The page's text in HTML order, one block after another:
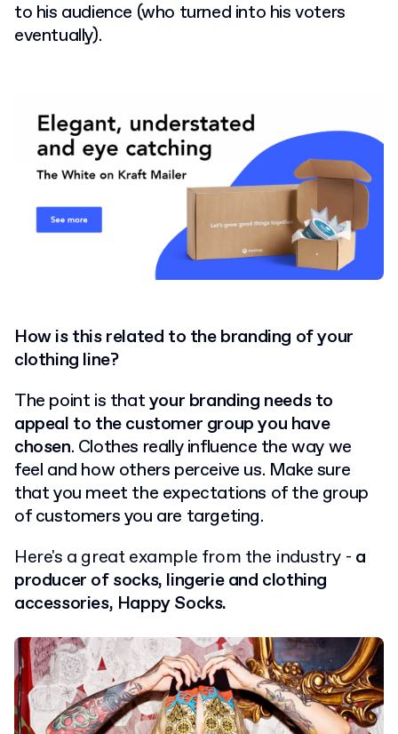
to his audience (who turned into his voters
eventually).
How is this related to the branding of your
clothing line?
The point is thatyour branding needs to
appeal to the customer group you have
chosen. Clothes really influence the way we
feel and how others perceive us. Make sure
that you meet the expectations of the group
of customers you are targeting.
Here's a great example from the industry - a
producer of socks, lingerie and clothing
accessories, Happy Socks.